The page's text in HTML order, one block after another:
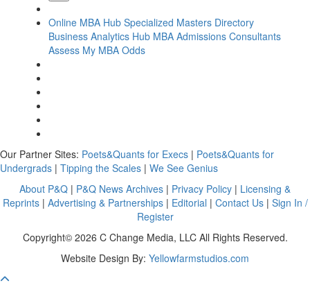
Online MBA Hub Specialized Masters Directory
Business Analytics Hub MBA Admissions Consultants
Assess My MBA Odds
Our Partner Sites: Poets&Quants for Execs | Poets&Quants for
Undergrads | Tipping the Scales | We See Genius
About P&Q | P&Q News Archives | Privacy Policy | Licensing &
Reprints| Advertising & Partnerships| Editorial | Contact Us| Sign In /
Register
Copyright© 2026 C Change Media, LLC All Rights Reserved.
Website Design By: Yellowfarmstudios.com